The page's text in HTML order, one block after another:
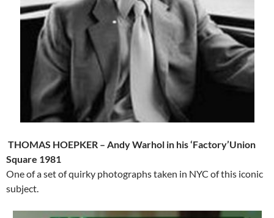
THOMAS HOEPKER – Andy Warhol in his ‘Factory’Union
Square 1981
One of a set of quirky photographs taken in NYC of this iconic
subject.